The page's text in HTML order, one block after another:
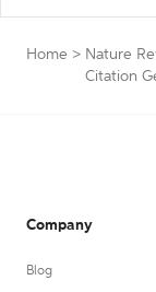
Home > Nature
Citation
Company
Blog